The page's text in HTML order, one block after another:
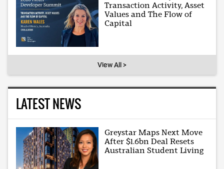
Transaction Activity, Asset
Values and The Flow of
Capital
View All >
LATEST NEWS
Greystar Maps Next Move
After $1.6bn Deal Resets
Australian Student Living